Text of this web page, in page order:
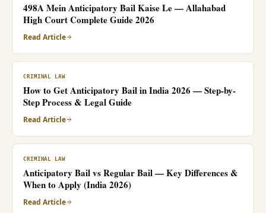
498A Mein Anticipatory Bail Kaise Le — Allahabad
High Court Complete Guide 2026
Read Article
CRIMINAL LAW
How to Get Anticipatory Bail in India 2026 — Step-by-
Step Process & Legal Guide
Read Article
CRIMINAL LAW
Anticipatory Bail vs Regular Bail — Key Differences &
When to Apply (India 2026)
Read Article